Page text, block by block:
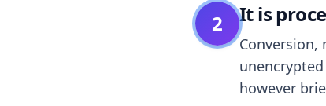
2 It is
Conversion,
however